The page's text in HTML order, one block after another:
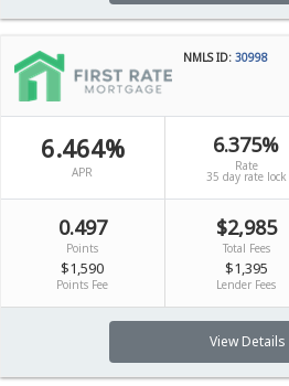
NMLS ID: 30998
6.464%
APR
6.375%
Rate
35 day rate lock
0.497
Points
$1,590
Points Fee
$2,985
Total Fees
$1,395
Lender Fees
View Details